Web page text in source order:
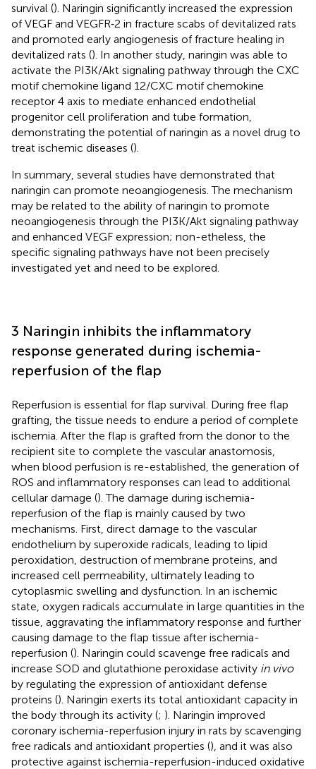
survival (). Naringin significantly increased the expression
of VEGF and VEGFR⁃2 in fracture scabs of devitalized rats
and promoted early angiogenesis of fracture healing in
devitalized rats (). In another study, naringin was able to
activate the PI3K/Akt signaling pathway through the CXC
motif chemokine ligand 12/CXC motif chemokine
receptor 4 axis to mediate enhanced endothelial
progenitor cell proliferation and tube formation,
demonstrating the potential of naringin as a novel drug to
treat ischemic diseases ().
In summary, several studies have demonstrated that
naringin can promote neoangiogenesis. The mechanism
may be related to the ability of naringin to promote
neoangiogenesis through the PI3K/Akt signaling pathway
and enhanced VEGF expression; non-etheless, the
specific signaling pathways have not been precisely
investigated yet and need to be explored.
3 Naringin inhibits the inflammatory
response generated during ischemia-
reperfusion of the flap
Reperfusion is essential for flap survival. During free flap
grafting, the tissue needs to endure a period of complete
ischemia. After the flap is grafted from the donor to the
recipient site to complete the vascular anastomosis,
when blood perfusion is re-established, the generation of
ROS and inflammatory responses can lead to additional
cellular damage (). The damage during ischemia-
reperfusion of the flap is mainly caused by two
mechanisms. First, direct damage to the vascular
endothelium by superoxide radicals, leading to lipid
peroxidation, destruction of membrane proteins, and
increased cell permeability, ultimately leading to
cytoplasmic swelling and dysfunction. In an ischemic
state, oxygen radicals accumulate in large quantities in the
tissue, aggravating the inflammatory response and further
causing damage to the flap tissue after ischemia-
reperfusion (). Naringin could scavenge free radicals and
increase SOD and glutathione peroxidase activity in vivo
by regulating the expression of antioxidant defense
proteins (). Naringin exerts its total antioxidant capacity in
the body through its activity (; ). Naringin improved
coronary ischemia-reperfusion injury in rats by scavenging
free radicals and antioxidant properties (), and it was also
protective against ischemia-reperfusion-induced oxidative